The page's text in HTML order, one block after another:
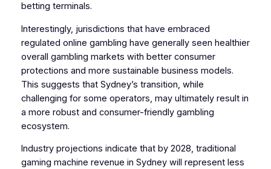
betting terminals.
Interestingly, jurisdictions that have embraced
regulated online gambling have generally seen healthier
overall gambling markets with better consumer
protections and more sustainable business models.
This suggests that Sydney’s transition, while
challenging for some operators, may ultimately result in
a more robust and consumer-friendly gambling
ecosystem.
Industry projections indicate that by 2028, traditional
gaming machine revenue in Sydney will represent less